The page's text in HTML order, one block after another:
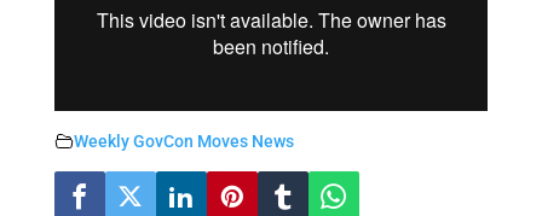
Weekly GovCon Moves News